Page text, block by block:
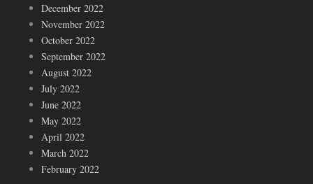
December 2022
November 2022
October 2022
September 2022
August 2022
July 2022
June 2022
May 2022
April 2022
March 2022
February 2022